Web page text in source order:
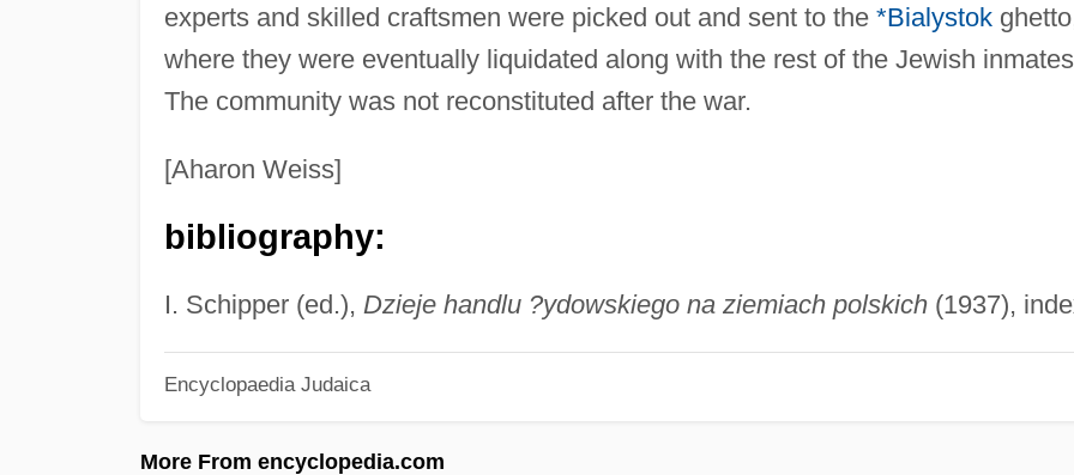
experts and skilled craftsmen were picked out and sent to the *Bialystok
where they were eventually liquidated along with the rest of the Jewish
The community was not reconstituted after the war.
[Aharon Weiss]
bibliography:
I. Schipper (ed.), Dzieje handlu ?ydowskiego na ziemiach polskich(1937),
Encyclopaedia Judaica
More From encyclopedia.com